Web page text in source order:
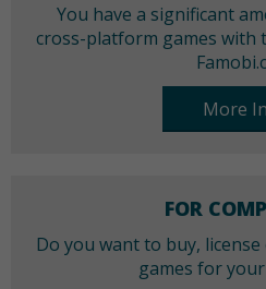
You have a significant
cross-platform games
More
FOR
Do you want to buy,
games for